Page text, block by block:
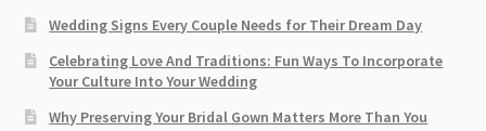
Wedding Signs Every Couple Needs for Their Dream Day
Celebrating Love And Traditions: Fun Ways To Incorporate
Your Culture Into Your Wedding
Why Preserving Your Bridal Gown Matters More Than You